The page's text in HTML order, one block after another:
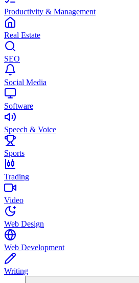
Productivity & Management
Real Estate
SEO
Social Media
Software
Speech & Voice
Sports
Trading
Video
Web Design
Web Development
Writing